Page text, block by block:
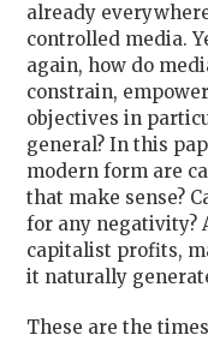
already
controlled media.
again, how do
constrain,
objectives in
general? In this
modern form are
that make sense?
for any negativity?
capitalist profits,
it naturally
These are the